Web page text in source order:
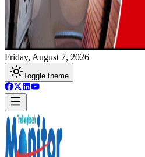
Friday, August 7, 2026
Toggle theme